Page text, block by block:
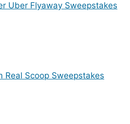
Uber Flyaway Sweepstakes
Real Scoop Sweepstakes